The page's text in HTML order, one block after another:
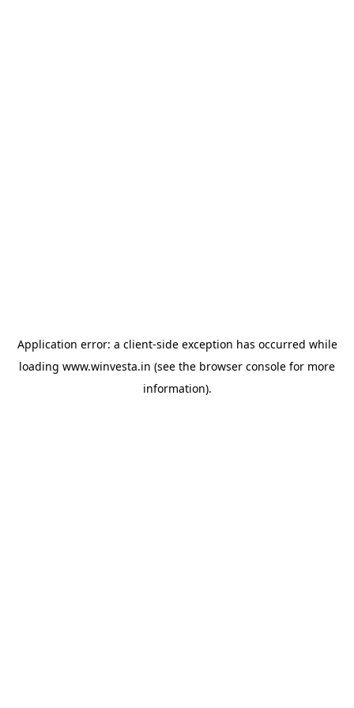
Application error: a client-side exception has occurred while
loading www.winvesta.in (see the browser console for more
information).